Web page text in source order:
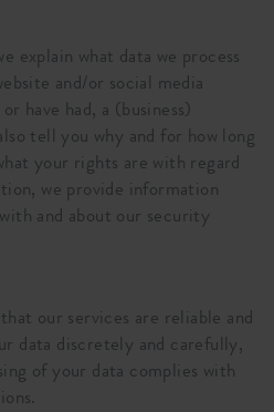
explain what data we process
and/or social media
have had, a (business)
tell you why and for how long
your rights are with regard
we provide information
and about our security
our services are reliable and
data discretely and carefully,
of your data complies with